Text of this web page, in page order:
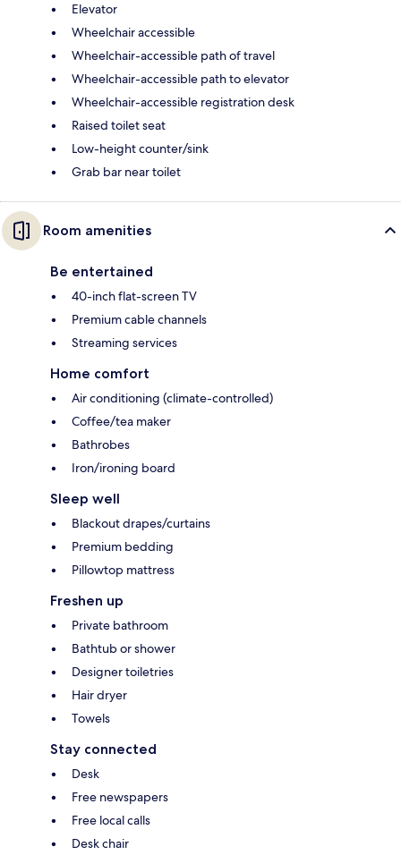
Elevator
Wheelchair accessible
Wheelchair-accessible path of travel
Wheelchair-accessible path to elevator
Wheelchair-accessible registration desk
Raised toilet seat
Low-height counter/sink
Grab bar near toilet
Room amenities
Be entertained
40-inch flat-screen TV
Premium cable channels
Streaming services
Home comfort
Air conditioning (climate-controlled)
Coffee/tea maker
Bathrobes
Iron/ironing board
Sleep well
Blackout drapes/curtains
Premium bedding
Pillowtop mattress
Freshen up
Private bathroom
Bathtub or shower
Designer toiletries
Hair dryer
Towels
Stay connected
Desk
Free newspapers
Free local calls
Desk chair